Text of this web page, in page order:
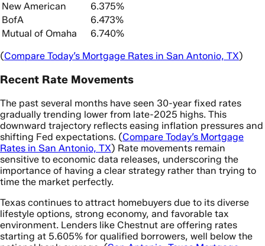
New American
6.375%
BofA
6.473%
Mutual of Omaha
6.740%
(Compare Today’s Mortgage Rates in San Antonio, TX)
Recent Rate Movements
The past several months have seen 30-year fixed rates
gradually trending lower from late-2025 highs. This
downward trajectory reflects easing inflation pressures and
shifting Fed expectations. (Compare Today’s Mortgage
Rates in San Antonio, TX) Rate movements remain
sensitive to economic data releases, underscoring the
importance of having a clear strategy rather than trying to
time the market perfectly.
Texas continues to attract homebuyers due to its diverse
lifestyle options, strong economy, and favorable tax
environment. Lenders like Chestnut are offering rates
starting at 5.605% for qualified borrowers, well below the